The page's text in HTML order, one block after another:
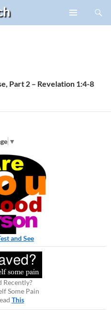
Part 2 – Revelation 1:4-8
▼
and See
Recently?
Some Pain
This